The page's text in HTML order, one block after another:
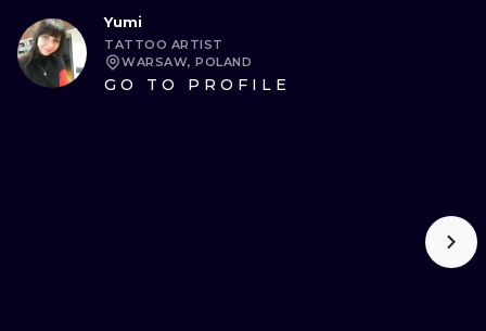
Yumi
TATTOO ARTIST
WARSAW, POLAND
GO TO PROFILE